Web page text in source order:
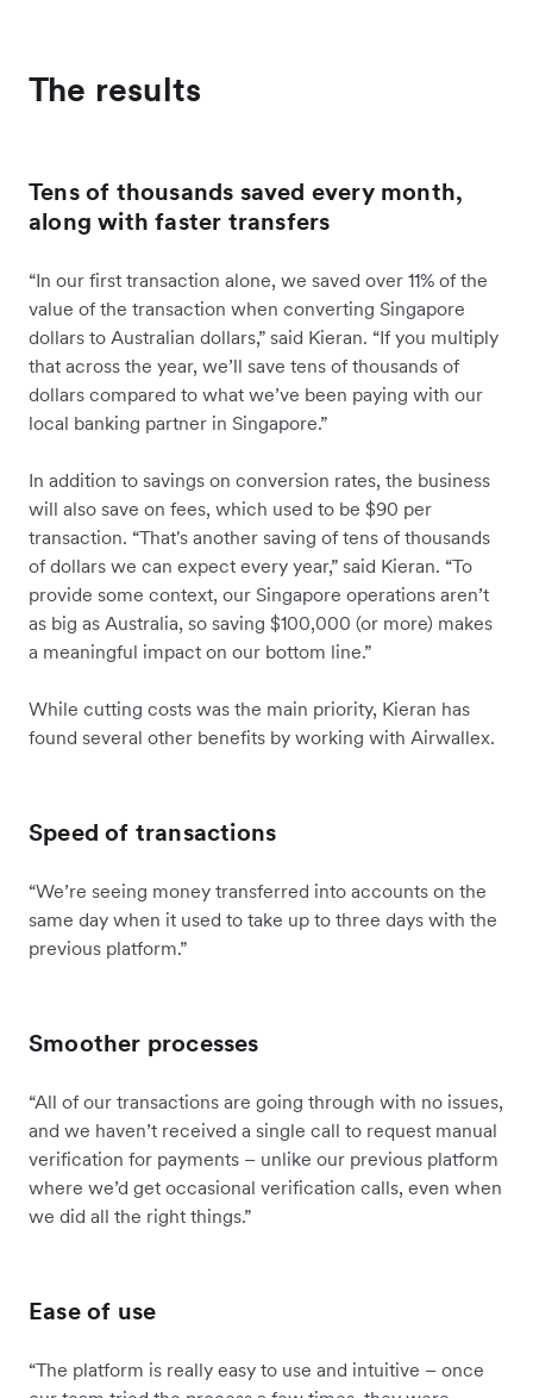
The results
Tens of thousands saved every month,
along with faster transfers
“In our first transaction alone, we saved over 11% of the
value of the transaction when converting Singapore
dollars to Australian dollars,” said Kieran. “If you multiply
that across the year, we’ll save tens of thousands of
dollars compared to what we’ve been paying with our
local banking partner in Singapore.”
In addition to savings on conversion rates, the business
will also save on fees, which used to be $90 per
transaction. “That's another saving of tens of thousands
of dollars we can expect every year,” said Kieran. “To
provide some context, our Singapore operations aren’t
as big as Australia, so saving $100,000 (or more) makes
a meaningful impact on our bottom line.”
While cutting costs was the main priority, Kieran has
found several other benefits by working with Airwallex.
Speed of transactions
“We’re seeing money transferred into accounts on the
same day when it used to take up to three days with the
previous platform.”
Smoother processes
“All of our transactions are going through with no issues,
and we haven’t received a single call to request manual
verification for payments – unlike our previous platform
where we’d get occasional verification calls, even when
we did all the right things.”
Ease of use
“The platform is really easy to use and intuitive – once